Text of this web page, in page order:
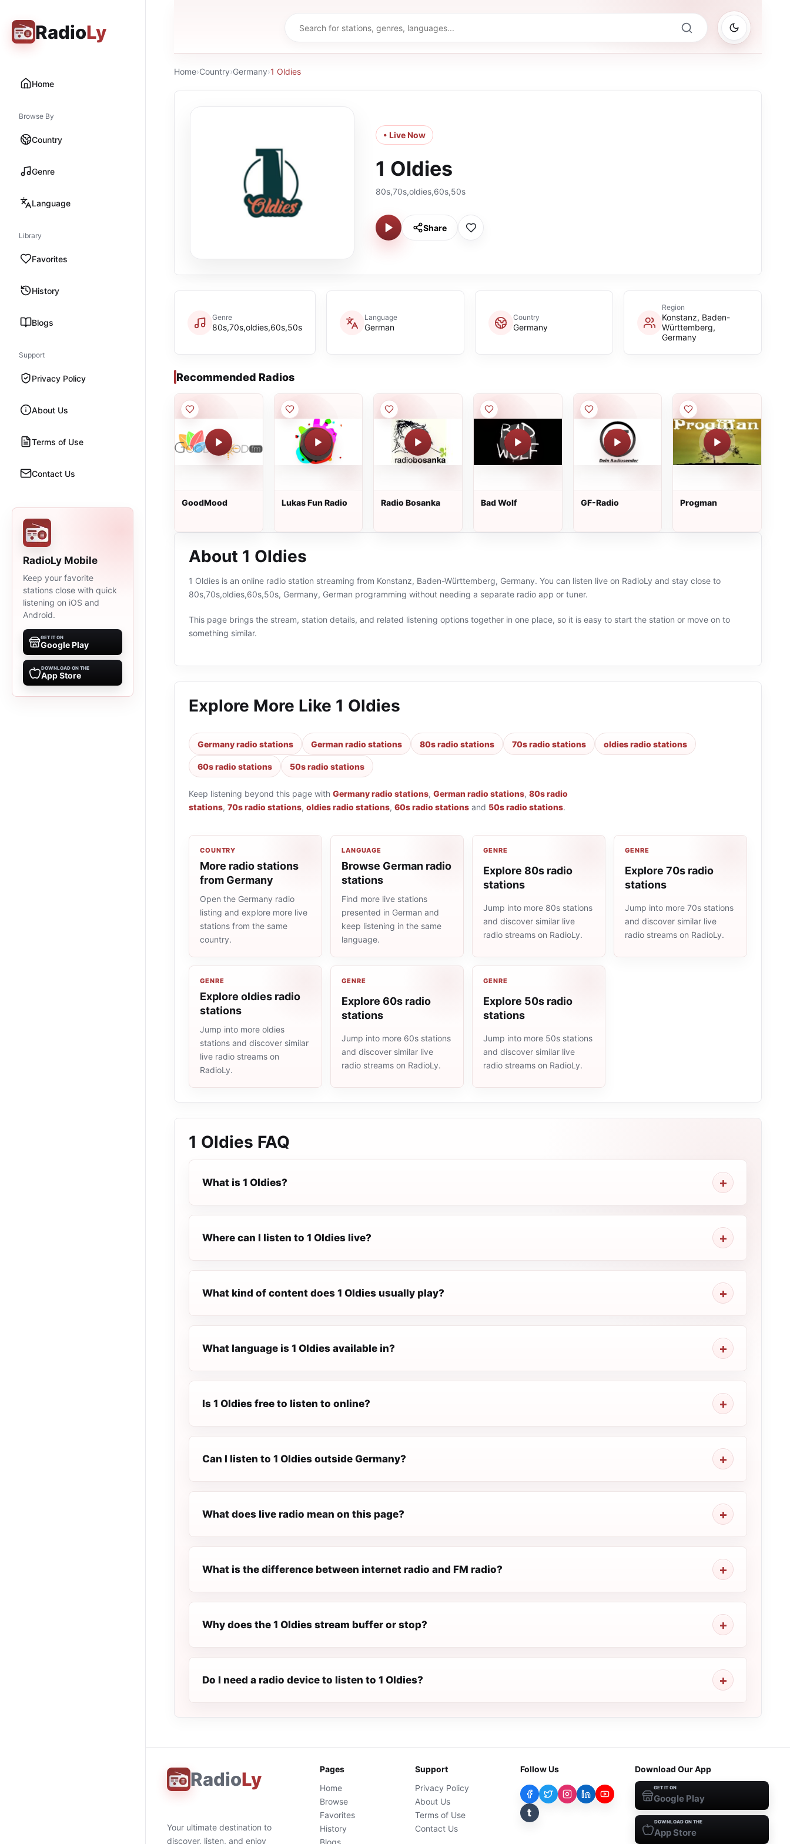
RadioLy
Home
Browse By
Country
Genre
Language
Library
Favorites
History
Blogs
Support
Privacy Policy
About Us
Terms of Use
Contact Us
RadioLy Mobile
Keep your favorite
stations close with quick
listening on iOS and
Android.
GET IT ON
Google Play
DOWNLOAD ON THE
App Store
Home›Country›Germany›1 Oldies
• Live Now
1 Oldies
80s,70s,oldies,60s,50s
Share
Genre
80s,70s,oldies,60s,50s
Language
German
Country
Germany
Region
Konstanz, Baden-
Württemberg,
Germany
Recommended Radios
GoodMood Lukas Fun Radio Radio Bosanka Bad Wolf GF-Radio Progman
About 1 Oldies
1 Oldies is an online radio station streaming from Konstanz, Baden-Württemberg, Germany. You can listen live on RadioLy and stay close to
80s,70s,oldies,60s,50s, Germany, German programming without needing a separate radio app or tuner.
This page brings the stream, station details, and related listening options together in one place, so it is easy to start the station or move on to
something similar.
Explore More Like 1 Oldies
Germany radio stations German radio stations 80s radio stations 70s radio stations oldies radio stations
60s radio stations 50s radio stations
Keep listening beyond this page with Germany radio stations, German radio stations, 80s radio
stations, 70s radio stations, oldies radio stations, 60s radio stations and 50s radio stations.
COUNTRY
More radio stations
from Germany
Open the Germany radio
listing and explore more live
stations from the same
country.
LANGUAGE
Browse German radio
stations
Find more live stations
presented in German and
keep listening in the same
language.
GENRE
Explore 80s radio
stations
Jump into more 80s stations
and discover similar live
radio streams on RadioLy.
GENRE
Explore 70s radio
stations
Jump into more 70s stations
and discover similar live
radio streams on RadioLy.
GENRE
Explore oldies radio
stations
Jump into more oldies
stations and discover similar
live radio streams on
RadioLy.
GENRE
Explore 60s radio
stations
Jump into more 60s stations
and discover similar live
radio streams on RadioLy.
GENRE
Explore 50s radio
stations
Jump into more 50s stations
and discover similar live
radio streams on RadioLy.
1 Oldies FAQ
What is 1 Oldies?
Where can I listen to 1 Oldies live?
What kind of content does 1 Oldies usually play?
What language is 1 Oldies available in?
Is 1 Oldies free to listen to online?
Can I listen to 1 Oldies outside Germany?
What does live radio mean on this page?
What is the difference between internet radio and FM radio?
Why does the 1 Oldies stream buffer or stop?
Do I need a radio device to listen to 1 Oldies?
RadioLy
Your ultimate destination to
discover, listen, and enjoy
Pages
Home
Browse
Favorites
History
Blogs
Support
Privacy Policy
About Us
Terms of Use
Contact Us
Follow Us
t
Download Our App
GET IT ON
Google Play
DOWNLOAD ON THE
App Store